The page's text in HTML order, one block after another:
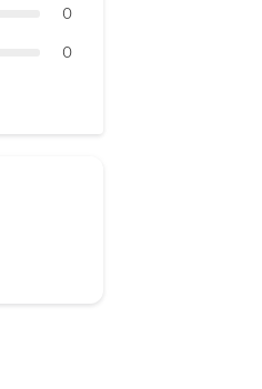
0
0